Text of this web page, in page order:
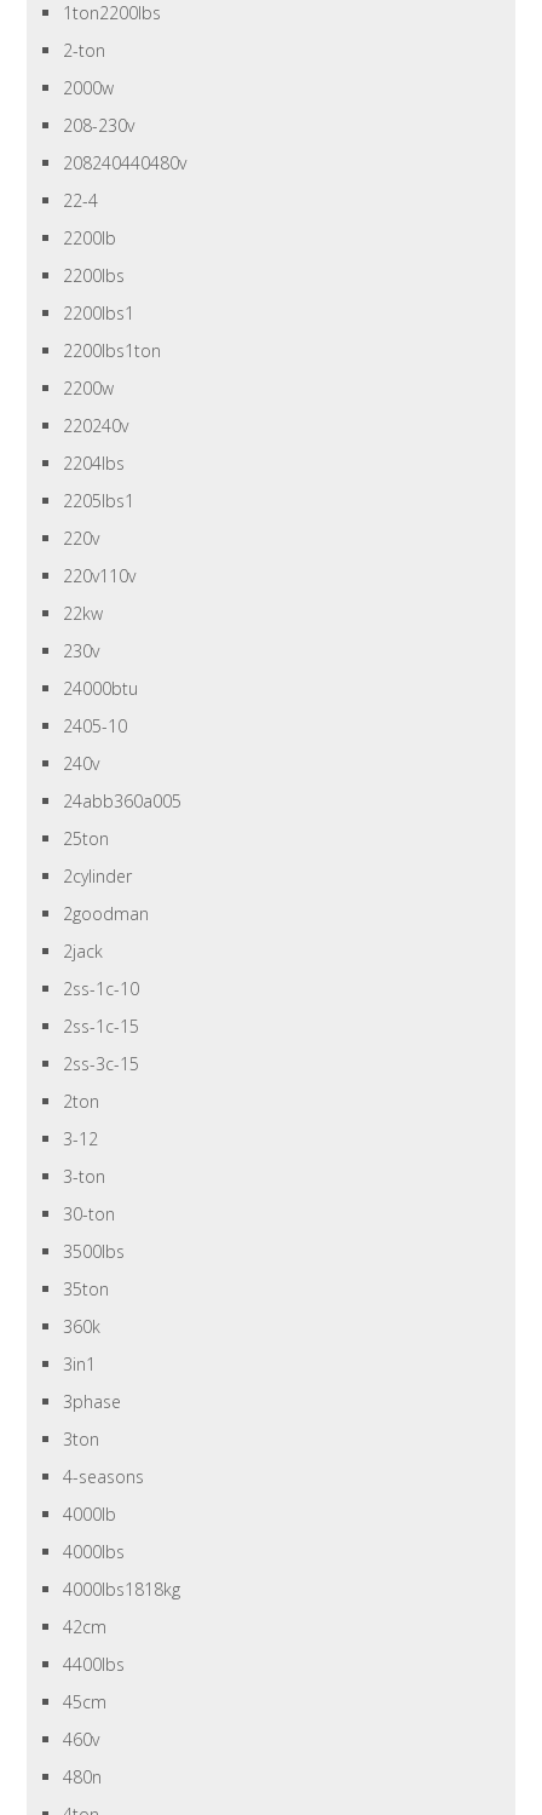
1ton2200lbs
2-ton
2000w
208-230v
208240440480v
22-4
2200lb
2200lbs
2200lbs1
2200lbs1ton
2200w
220240v
2204lbs
2205lbs1
220v
220v110v
22kw
230v
24000btu
2405-10
240v
24abb360a005
25ton
2cylinder
2goodman
2jack
2ss-1c-10
2ss-1c-15
2ss-3c-15
2ton
3-12
3-ton
30-ton
3500lbs
35ton
360k
3in1
3phase
3ton
4-seasons
4000lb
4000lbs
4000lbs1818kg
42cm
4400lbs
45cm
460v
480n